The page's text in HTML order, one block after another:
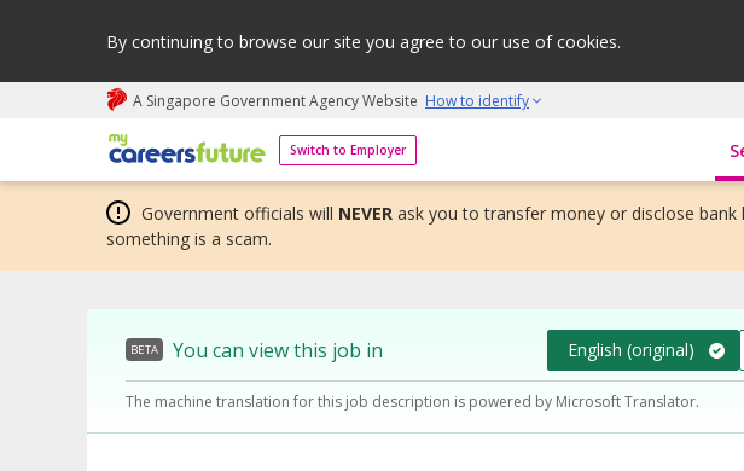
By continuing to browse our site you agree to our use of cookies.
A Singapore Government Agency Website How to identify
Switch to Employer
My careers future | An adapt and grow initiative
Government officials will NEVER ask you to transfer money or disclose
something is a scam.
BETA You can view this job in English (original)
The machine translation for this job description is powered by Microsoft Translator.